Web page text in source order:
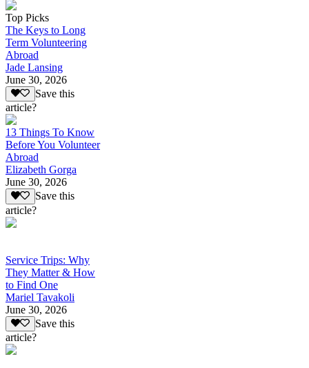
Top Picks
The Keys to Long
Term Volunteering
Abroad
Jade Lansing
June 30, 2026
Save this
article?
13 Things To Know
Before You Volunteer
Abroad
Elizabeth Gorga
June 30, 2026
Save this
article?
Service Trips: Why
They Matter & How
to Find One
Mariel Tavakoli
June 30, 2026
Save this
article?